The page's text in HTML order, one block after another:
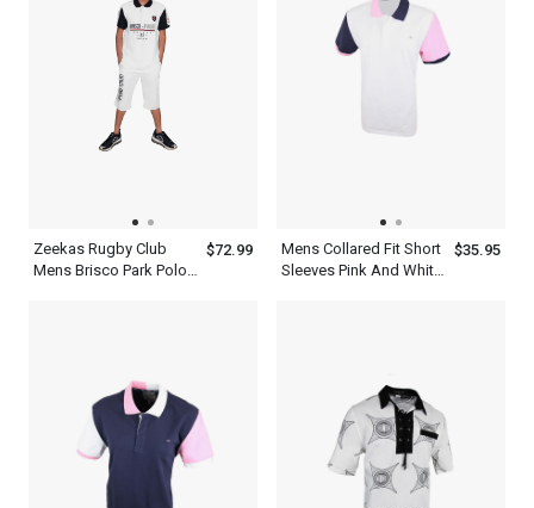
Zeekas Rugby Club
Mens Brisco Park Polo
$72.99
Mens Collared Fit Short
Sleeves Pink And White
$35.95